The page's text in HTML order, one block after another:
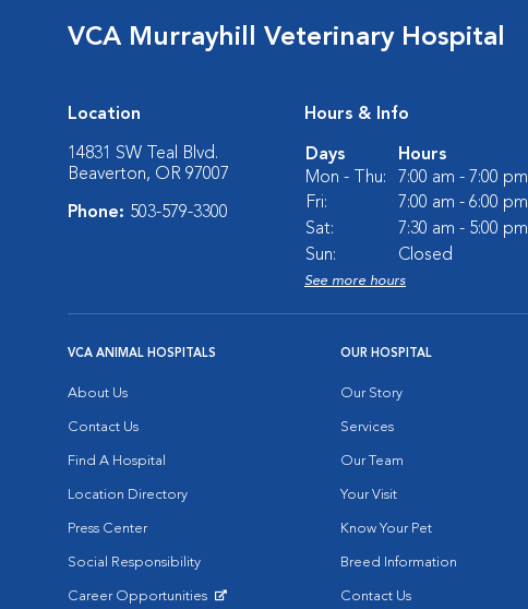
VCA Murrayhill Veterinary Hospital
Location
14831 SW Teal Blvd.
Beaverton, OR 97007
Phone: 503-579-3300
Hours & Info
Days
Hours
Mon - Thu:
7:00 am - 7:00 pm
Fri:
7:00 am - 6:00 pm
Sat:
7:30 am - 5:00 pm
Sun:
Closed
See more hours
VCA ANIMAL HOSPITALS
About Us
Contact Us
Find A Hospital
Location Directory
Press Center
Social Responsibility
Career Opportunities
OUR HOSPITAL
Our Story
Services
Our Team
Your Visit
Know Your Pet
Breed Information
Contact Us